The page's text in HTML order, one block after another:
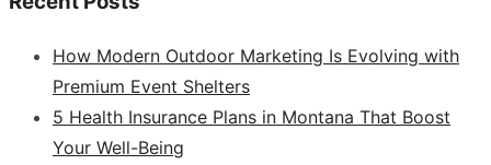
How Modern Outdoor Marketing Is Evolving with
Premium Event Shelters
5 Health Insurance Plans in Montana That Boost
Your Well-Being